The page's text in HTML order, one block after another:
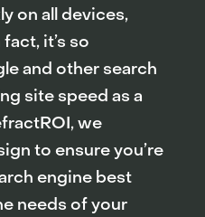
on all devices,
it’s so
and other search
site speed as a
we
to ensure you’re
engine best
needs of your